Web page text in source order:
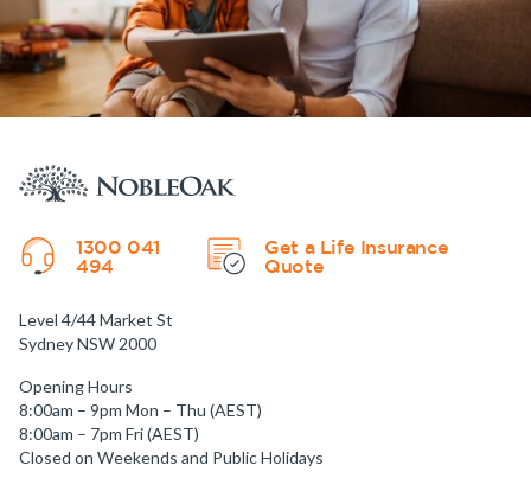
1300 041
494
Get a Life Insurance
Quote
Level 4/44 Market St
Sydney NSW 2000
Opening Hours
8:00am – 9pm Mon – Thu (AEST)
8:00am – 7pm Fri (AEST)
Closed on Weekends and Public Holidays